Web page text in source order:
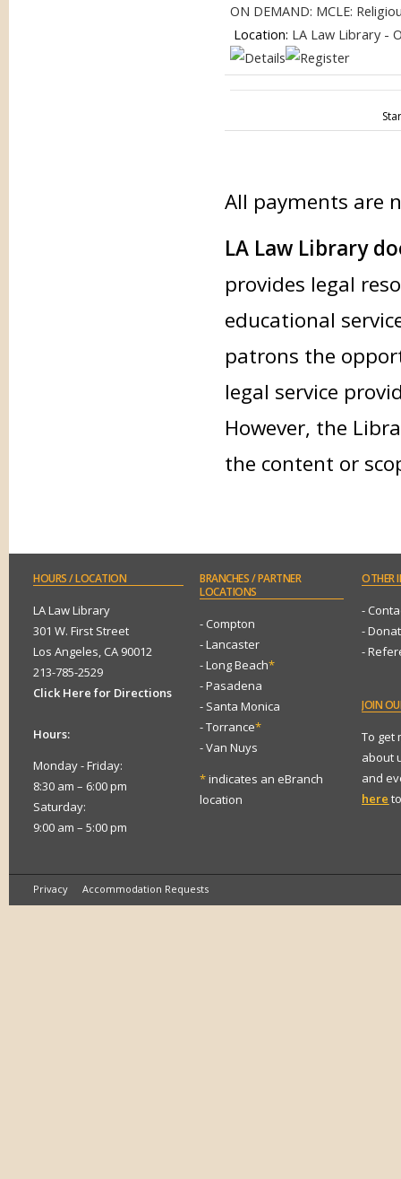
ON DEMAND: MCLE:
Location: LA Law Library -
All payments are
LA Law Library
provides legal
educational
patrons the
legal service
However, the
the content or
HOURS/ LOCATION
LA Law Library
301 W. First Street
Los Angeles, CA 90012
213-785-2529
Click Here for Directions
Hours:
Monday - Friday:
8:30 am – 6:00 pm
Saturday:
9:00 am – 5:00 pm
BRANCHES/ PARTNER
LOCATIONS
- Compton
- Lancaster
- Long Beach*
- Pasadena
- Santa Monica
- Torrance*
- Van Nuys
*indicates an eBranch
location
OTHER
-
-
-
JOIN
To get
about
and
here
Privacy Accommodation Requests